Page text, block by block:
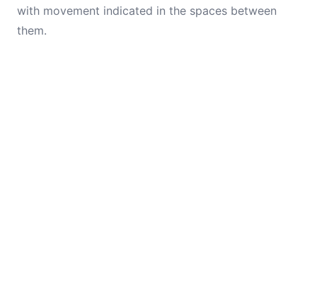
with movement indicated in the spaces between
them.